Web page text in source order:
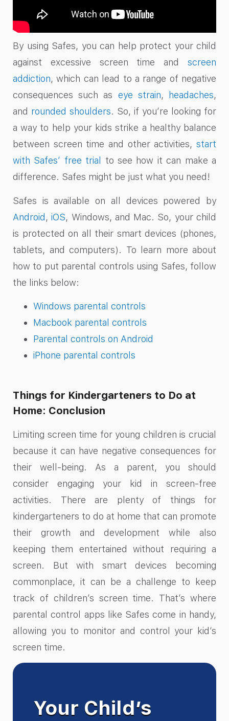
By using Safes, you can help protect your child
against excessive screen time and screen
addiction, which can lead to a range of negative
consequences such as eye strain, headaches,
and rounded shoulders. So, if you’re looking for
a way to help your kids strike a healthy balance
between screen time and other activities, start
with Safes’ free trial
to see how it can make a
difference. Safes might be just what you need!
Safes is available on all devices powered by
Android,iOS, Windows, and Mac. So, your child
is protected on all their smart devices (phones,
tablets, and computers). To learn more about
how to put parental controls using Safes, follow
the links below:
Windows parental controls
Macbook parental controls
Parental controls on Android
iPhone parental controls
Things for Kindergarteners to Do at
Home: Conclusion
Limiting screen time for young children is crucial
because it can have negative consequences for
their well-being. As a parent, you should
consider engaging your kid in screen-free
activities. There are plenty of things for
kindergarteners to do at home that can promote
their growth and development while also
keeping them entertained without requiring a
screen. But with smart devices becoming
commonplace, it can be a challenge to keep
track of children’s screen time. That’s where
parental control apps like Safes come in handy,
allowing you to monitor and control your kid’s
screen time.
Your Child’s